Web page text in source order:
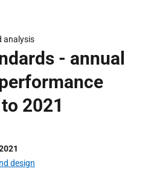
analysis
- annual
2021
design